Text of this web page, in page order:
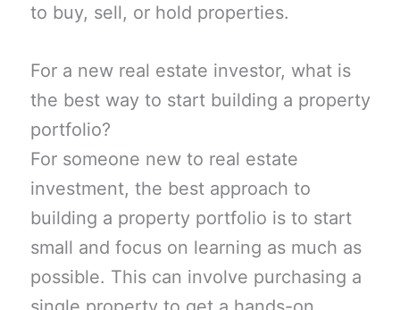
to buy, sell, or hold properties.
For a new real estate investor, what is
the best way to start building a property
portfolio?
For someone new to real estate
investment, the best approach to
building a property portfolio is to start
small and focus on learning as much as
possible. This can involve purchasing a